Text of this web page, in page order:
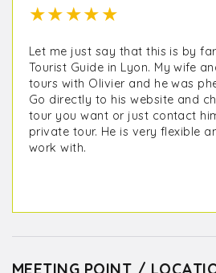
★★★★★
Let me just say that this is by
Tourist Guide in Lyon. My wife
tours with Olivier and he was
Go directly to his website and
tour you want or just contact
private tour. He is very flexible
work with.
MEETING POINT /